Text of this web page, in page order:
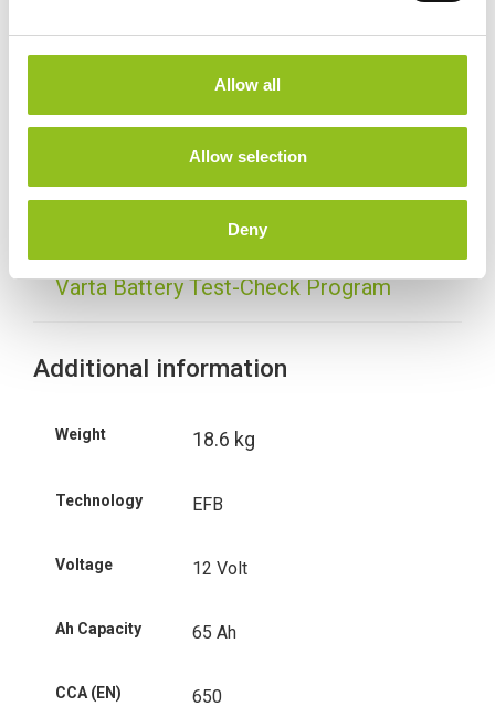
Allow all
Allow selection
Deny
Varta Battery Test-Check Program
Additional information
Weight 18.6 kg
Technology EFB
Voltage 12 Volt
Ah Capacity 65 Ah
CCA (EN) 650